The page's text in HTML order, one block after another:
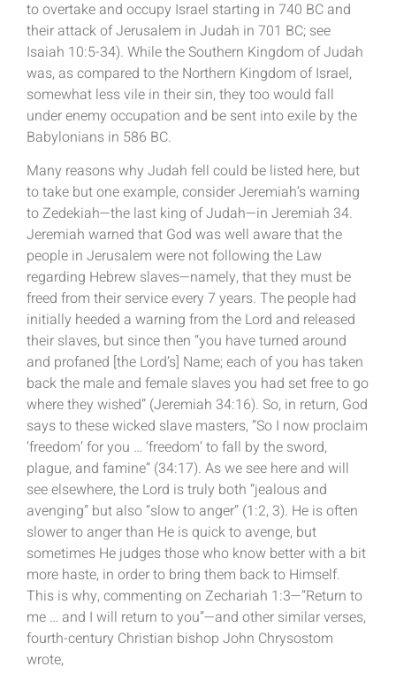
to overtake and occupy Israel starting in 740 BC and
their attack of Jerusalem in Judah in 701 BC; see
Isaiah 10:5-34). While the Southern Kingdom of Judah
was, as compared to the Northern Kingdom of Israel,
somewhat less vile in their sin, they too would fall
under enemy occupation and be sent into exile by the
Babylonians in 586 BC.
Many reasons why Judah fell could be listed here, but
to take but one example, consider Jeremiah’s warning
to Zedekiah—the last king of Judah—in Jeremiah 34.
Jeremiah warned that God was well aware that the
people in Jerusalem were not following the Law
regarding Hebrew slaves—namely, that they must be
freed from their service every 7 years. The people had
initially heeded a warning from the Lord and released
their slaves, but since then “you have turned around
and profaned [the Lord’s] Name; each of you has taken
back the male and female slaves you had set free to go
where they wished” (Jeremiah 34:16). So, in return, God
says to these wicked slave masters, “So I now proclaim
‘freedom’ for you … ‘freedom’ to fall by the sword,
plague, and famine” (34:17). As we see here and will
see elsewhere, the Lord is truly both “jealous and
avenging” but also “slow to anger” (1:2, 3). He is often
slower to anger than He is quick to avenge, but
sometimes He judges those who know better with a bit
more haste, in order to bring them back to Himself.
This is why, commenting on Zechariah 1:3—“Return to
me … and I will return to you”—and other similar verses,
fourth-century Christian bishop John Chrysostom
wrote,